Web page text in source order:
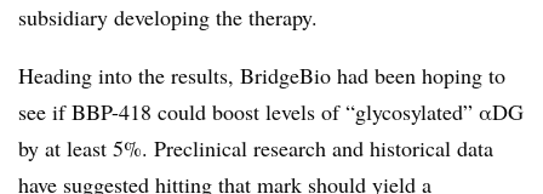
subsidiary developing the therapy.
Heading into the results, BridgeBio had been hoping to
see if BBP-418 could boost levels of “glycosylated” αDG
by at least 5%. Preclinical research and historical data
have suggested hitting that mark should yield a